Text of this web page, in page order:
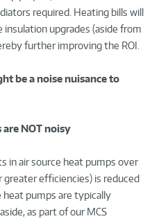
required. Heating bills will
insulation upgrades (aside from
further improving the ROI.
be a noise nuisance to
NOT noisy
in air source heat pumps over
greater efficiencies) is reduced
heat pumps are typically
as part of our MCS